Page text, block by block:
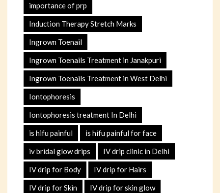
importance of prp
Induction Therapy Stretch Marks
Ingrown Toenail
Ingrown Toenails Treatment in Janakpuri
Ingrown Toenails Treatment in West Delhi
Iontophoresis
Iontophoresis treatment In Delhi
is hifu painful is hifu painful for face
iv bridal glow drips IV drip clinic in Delhi
IV drip for Body IV drip for Hairs
IV drip for Skin IV drip for skin glow